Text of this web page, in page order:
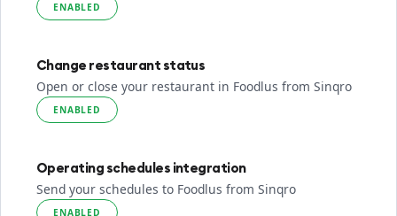
ENABLED
Change restaurant status
Open or close your restaurant in Foodlus from Sinqro
ENABLED
Operating schedules integration
Send your schedules to Foodlus from Sinqro
ENABLED